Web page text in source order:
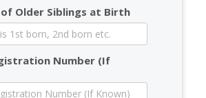
Older Siblings at Birth
Number (If